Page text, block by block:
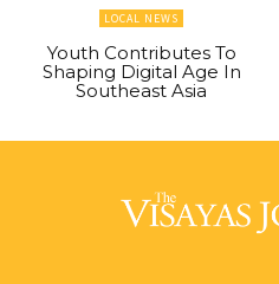
LOCAL NEWS
Youth Contributes To
Shaping Digital Age In
Southeast Asia